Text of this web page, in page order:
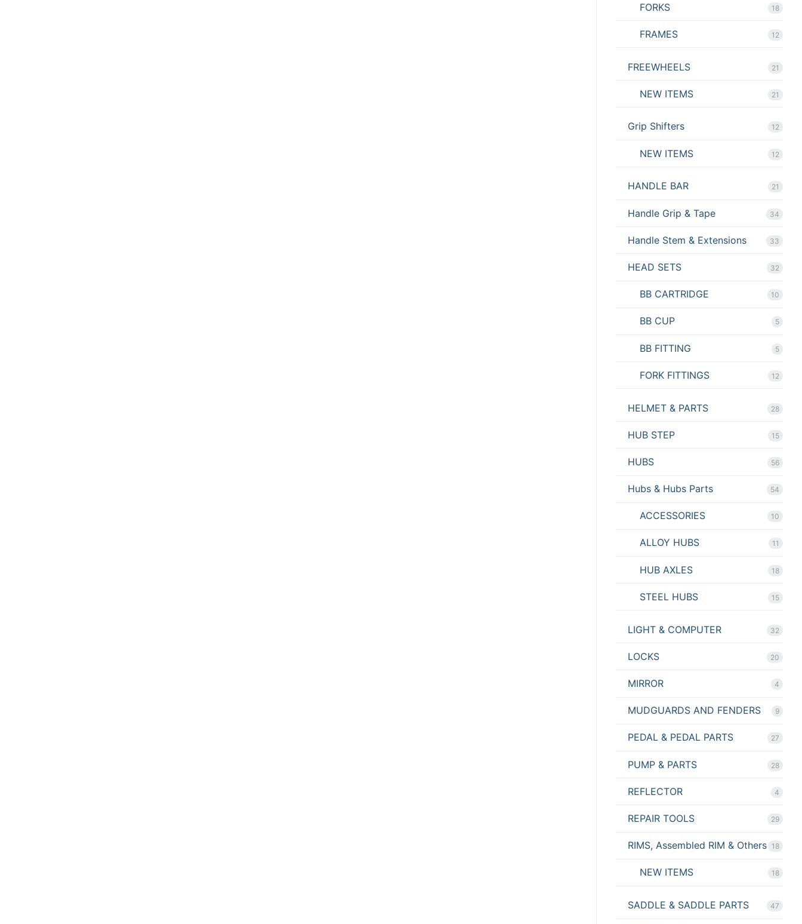
FORKS 18
FRAMES 12
FREEWHEELS 21
NEW ITEMS 21
Grip Shifters 12
NEW ITEMS 12
HANDLE BAR 21
Handle Grip & Tape 34
Handle Stem & Extensions 33
HEAD SETS 32
BB CARTRIDGE 10
BB CUP 5
BB FITTING 5
FORK FITTINGS 12
HELMET & PARTS 28
HUB STEP 15
HUBS 56
Hubs & Hubs Parts 54
ACCESSORIES 10
ALLOY HUBS 11
HUB AXLES 18
STEEL HUBS 15
LIGHT & COMPUTER 32
LOCKS 20
MIRROR 4
MUDGUARDS AND FENDERS 9
PEDAL & PEDAL PARTS 27
PUMP & PARTS 28
REFLECTOR 4
REPAIR TOOLS 29
RIMS, Assembled RIM & Others 18
NEW ITEMS 18
SADDLE & SADDLE PARTS 47